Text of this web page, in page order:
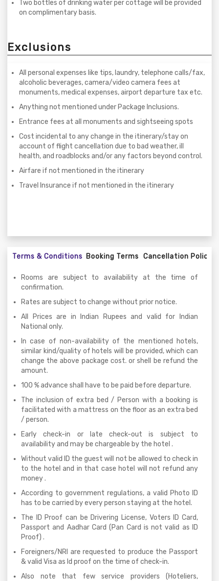
Two bottles of drinking water per cottage will be provided
on complimentary basis.
Exclusions
All personal expenses like tips, laundry, telephone calls/fax,
alcoholic beverages, camera/video camera fees at
monuments, medical expenses, airport departure tax etc.
Anything not mentioned under Package Inclusions.
Entrance fees at all monuments and sightseeing spots
Cost incidental to any change in the itinerary/stay on
account of flight cancellation due to bad weather, ill
health, and roadblocks and/or any factors beyond control.
Airfare if not mentioned in the itinerary
Travel Insurance if not mentioned in the itinerary
Terms & Conditions Booking Terms Cancellation Policy
Rooms are subject to availability at the time of
confirmation.
Rates are subject to change without prior notice.
All Prices are in Indian Rupees and valid for Indian
National only.
In case of non-availability of the mentioned hotels,
similar kind/quality of hotels will be provided, which can
change the above package cost. or shell be refund the
amount.
100 % advance shall have to be paid before departure.
The inclusion of extra bed / Person with a booking is
facilitated with a mattress on the floor as an extra bed
/ person.
Early check-in or late check-out is subject to
availability and may be chargeable by the hotel .
Without valid ID the guest will not be allowed to check in
to the hotel and in that case hotel will not refund any
money .
According to government regulations, a valid Photo ID
has to be carried by every person staying at the hotel.
The ID Proof can be Drivering License, Voters ID Card,
Passport and Aadhar Card (Pan Card is not valid as ID
Proof) .
Foreigners/NRI are requested to produce the Passport
& valid Visa as Id proof on the time of check-in.
Also note that few service providers (Hoteliers,